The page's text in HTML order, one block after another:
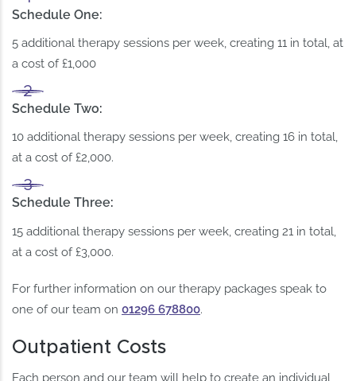
Schedule One:
5 additional therapy sessions per week, creating 11 in total, at
a cost of £1,000
Schedule Two:
10 additional therapy sessions per week, creating 16 in total,
at a cost of £2,000.
Schedule Three:
15 additional therapy sessions per week, creating 21 in total,
at a cost of £3,000.
For further information on our therapy packages speak to
one of our team on01296 678800.
Outpatient Costs
Each person and our team will help to create an individual